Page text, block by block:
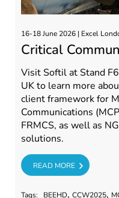
16-18 June 2026 | Excel
Critical
Visit Softil at Stand
UK to learn more
client framework for
Communications
FRMCS, as well as
solutions.
READ MORE
Tags: BEEHD, CCW2025,